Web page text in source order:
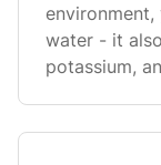
water - it
potassium,